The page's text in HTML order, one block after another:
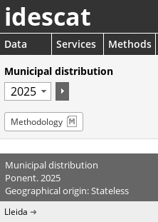
idescat
Data Services Methods
Municipal distribution
Methodology
Municipal distribution
Ponent. 2025
Geographical origin: Stateless
Lleida